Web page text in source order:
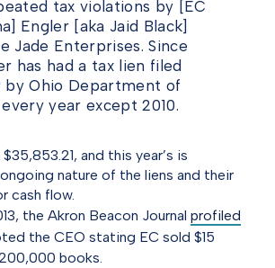
tax violations by [EC
Engler [aka Jaid Black]
Jade Enterprises. Since
has had a tax lien filed
by Ohio Department of
year except 2010.
and this year’s is
ongoing nature of the liens and their
cash flow.
the Akron Beacon Journal profiled
the CEO stating EC sold $15
books.